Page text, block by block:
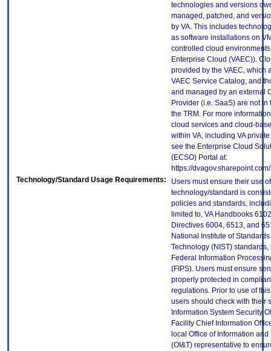
technologies and versions
managed, patched, and
by VA. This includes
as software installations on
controlled cloud environments
Enterprise Cloud (VAEC)).
provided by the VAEC, which
VAEC Service Catalog, and
and managed by an external
Provider (i.e. SaaS) are not in
the TRM. For more
cloud services and cloud-
within VA, including VA
see the Enterprise Cloud
(ECSO) Portal at:
https://
Technology/Standard Usage Requirements:
Users must ensure their use
technology/standard is
policies and standards,
limited to, VA Handbooks
Directives 6004, 6513, and
National Institute of
Technology (NIST)
Federal Information
(FIPS). Users must ensure
properly protected in
regulations. Prior to use of
users should check with their
Information System Security
Facility Chief Information
local Office of Information
(OI&T) representative to